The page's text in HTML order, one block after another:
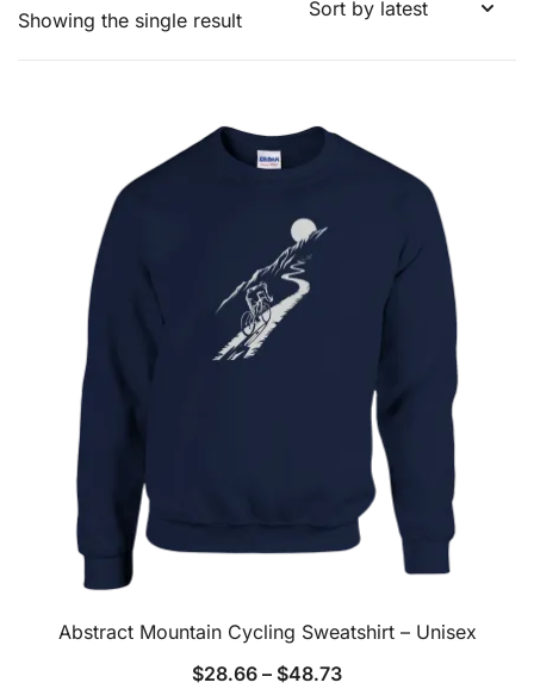
Showing the single result
Abstract Mountain Cycling Sweatshirt – Unisex
$28.66 – $48.73